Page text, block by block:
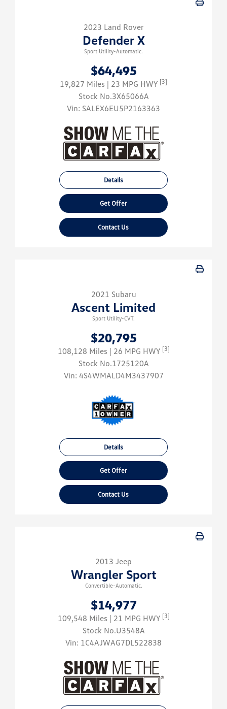
2023 Land Rover
Defender X
Sport Utility-Automatic.
$64,495
19,827 Miles | 23 MPG HWY [3]
Stock No.3X65066A
Vin: SALEX6EU5P2163363
Details
Get Offer
Contact Us
2021 Subaru
Ascent Limited
Sport Utility-CVT.
$20,795
108,128 Miles | 26 MPG HWY [3]
Stock No.1725120A
Vin: 4S4WMALD4M3437907
Details
Get Offer
Contact Us
2013 Jeep
Wrangler Sport
Convertible-Automatic.
$14,977
109,548 Miles | 21 MPG HWY [3]
Stock No.U3548A
Vin: 1C4AJWAG7DL522838